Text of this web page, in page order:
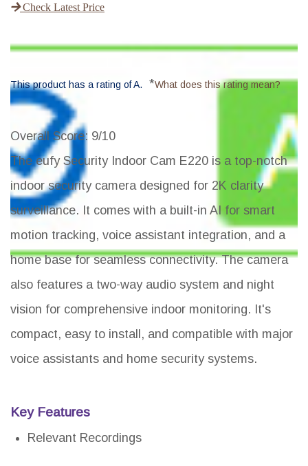
Check Latest Price
This product has a rating of A. *What does this rating mean?
Overall Score: 9/10
The eufy Security Indoor Cam E220 is a top-notch
indoor security camera designed for 2K clarity
surveillance. It comes with a built-in AI for smart
motion tracking, voice assistant integration, and a
home base for seamless connectivity. The camera
also features a two-way audio system and night
vision for comprehensive indoor monitoring. It's
compact, easy to install, and compatible with major
voice assistants and home security systems.
Key Features
Relevant Recordings